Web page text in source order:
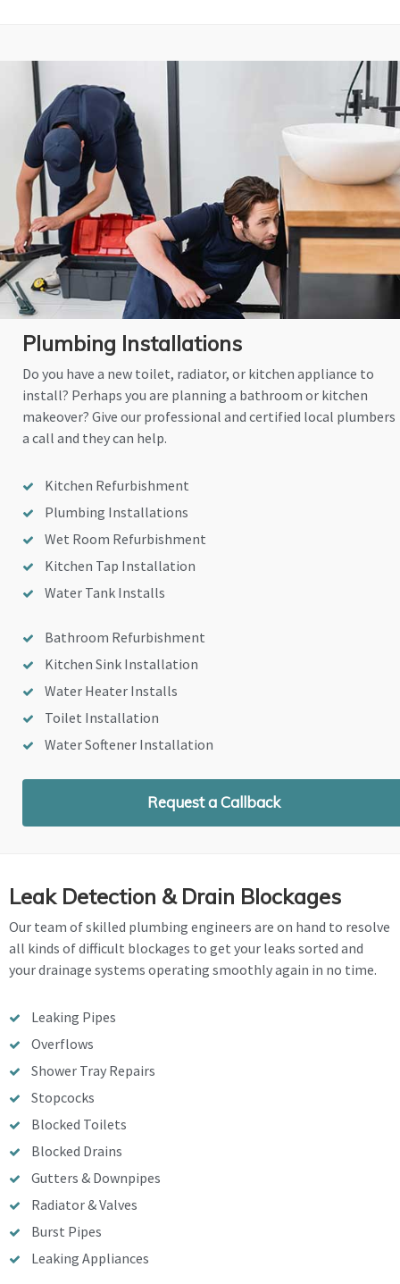
Plumbing Installations
Do you have a new toilet, radiator, or kitchen appliance to
install? Perhaps you are planning a bathroom or kitchen
makeover? Give our professional and certified local plumbers
a call and they can help.
Kitchen Refurbishment
Plumbing Installations
Wet Room Refurbishment
Kitchen Tap Installation
Water Tank Installs
Bathroom Refurbishment
Kitchen Sink Installation
Water Heater Installs
Toilet Installation
Water Softener Installation
Request a Callback
Leak Detection & Drain Blockages
Our team of skilled plumbing engineers are on hand to resolve
all kinds of difficult blockages to get your leaks sorted and
your drainage systems operating smoothly again in no time.
Leaking Pipes
Overflows
Shower Tray Repairs
Stopcocks
Blocked Toilets
Blocked Drains
Gutters & Downpipes
Radiator & Valves
Burst Pipes
Leaking Appliances